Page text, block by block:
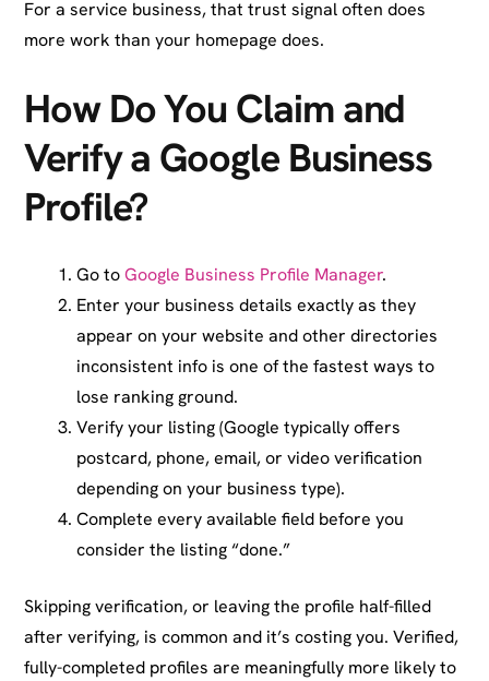
For a service business, that trust signal often does
more work than your homepage does.
How Do You Claim and
Verify a Google Business
Profile?
Go toGoogle Business Profile Manager.
Enter your business details exactly as they
appear on your website and other directories
inconsistent info is one of the fastest ways to
lose ranking ground.
Verify your listing (Google typically offers
postcard, phone, email, or video verification
depending on your business type).
Complete every available field before you
consider the listing “done.”
Skipping verification, or leaving the profile half-filled
after verifying, is common and it’s costing you. Verified,
fully-completed profiles are meaningfully more likely to